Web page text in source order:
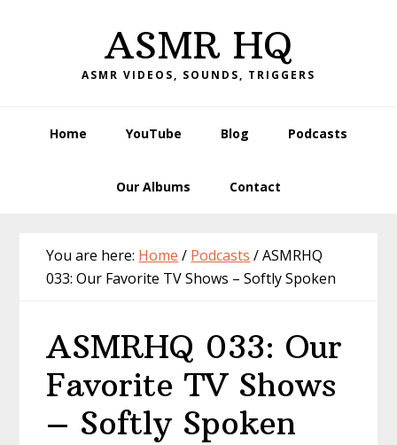
ASMR HQ
ASMR VIDEOS, SOUNDS, TRIGGERS
Home YouTube Blog Podcasts
Our Albums Contact
You are here: Home / Podcasts /ASMRHQ
033: Our Favorite TV Shows – Softly Spoken
ASMRHQ 033: Our
Favorite TV Shows
– Softly Spoken